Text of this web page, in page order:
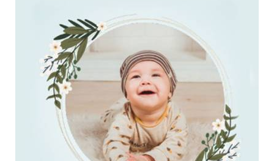
sleep, running aroundAustralia
consultant is the absolute last thing you want to
do. Checking name numbers from your phone in
Australiagives you a much softer, pressure-free
way to make a big decision. If you are looking for
New Born Baby Name Numerology Services in
Australia, then Mr. Puunit Dsai, though based in
Mumbai, can evaluate your favorite choices
through a relaxed virtual session. This digital
approach allows tired parents inAustraliato get